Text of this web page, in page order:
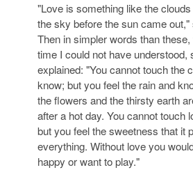
"Love is something like the
the sky before the sun came out,"
Then in simpler words than
time I could not have understood,
explained: "You cannot touch the
know; but you feel the rain and
the flowers and the thirsty earth
after a hot day. You cannot touch
but you feel the sweetness that it
everything. Without love you
happy or want to play."